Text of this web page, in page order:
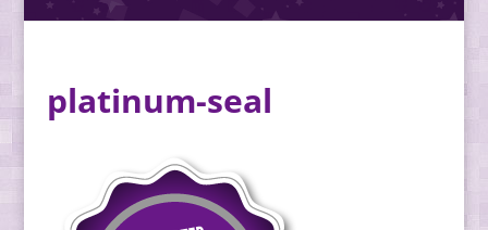
platinum-seal